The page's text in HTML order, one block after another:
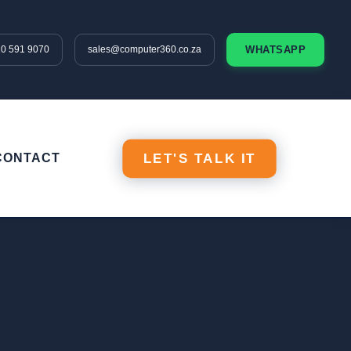
591 9070 sales@computer360.co.za WHATSAPP
LET'S TALK IT